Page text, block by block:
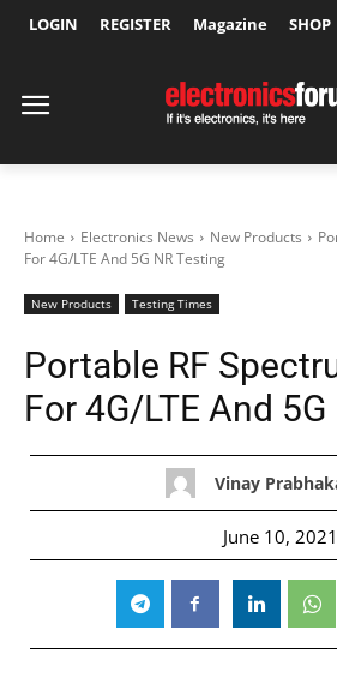
LOGIN REGISTER Magazine SHOP
Home Electronics News New Products
For 4G/LTE And 5G NR Testing
New Products Testing Times
Portable RF
For 4G/LTE And
Vinay
June 10, 2021